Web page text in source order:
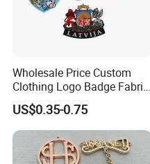
Wholesale Price Custom
Clothing Logo Badge Fabric
3D Embroidery Patch for
Hat Clothing Embroidery
OEM Free Sample
US$0.35-0.75